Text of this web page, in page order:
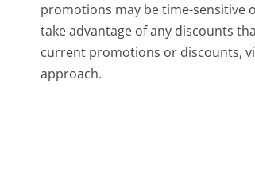
promotions may be time-sensitive
take advantage of any discounts
current promotions or discounts,
approach.